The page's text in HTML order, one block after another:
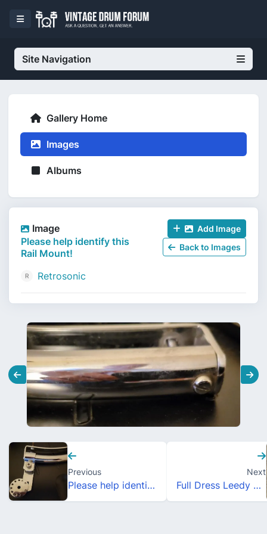
Site Navigation
Gallery Home
Images
Albums
Image
Please help identify this
Rail Mount!
Retrosonic
Add Image
Back to Images
Previous
Please help identify this Rail Mount!
Next
Full Dress Leedy Style Enamel Drum Pins